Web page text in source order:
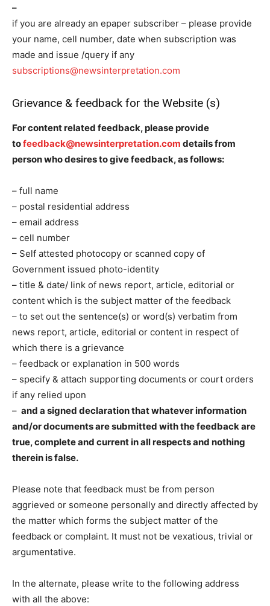
–
if you are already an epaper subscriber – please provide
your name, cell number, date when subscription was
made and issue /query if any
subscriptions@newsinterpretation.com
Grievance & feedback for the Website (s)
For content related feedback, please provide
tofeedback@newsinterpretation.com details from
person who desires to give feedback, as follows:
– full name
– postal residential address
– email address
– cell number
– Self attested photocopy or scanned copy of
Government issued photo-identity
– title & date/ link of news report, article, editorial or
content which is the subject matter of the feedback
– to set out the sentence(s) or word(s) verbatim from
news report, article, editorial or content in respect of
which there is a grievance
– feedback or explanation in 500 words
– specify & attach supporting documents or court orders
if any relied upon
– and a signed declaration that whatever information
and/or documents are submitted with the feedback are
true, complete and current in all respects and nothing
therein is false.
Please note that feedback must be from person
aggrieved or someone personally and directly affected by
the matter which forms the subject matter of the
feedback or complaint. It must not be vexatious, trivial or
argumentative.
In the alternate, please write to the following address
with all the above: